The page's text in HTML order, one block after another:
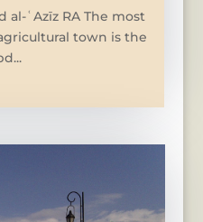
al-ʿAzīz RA The most
town is the